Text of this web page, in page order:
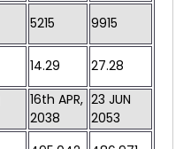
5215
9915
14.29
27.28
16th APR,
2038
23 JUN
2053